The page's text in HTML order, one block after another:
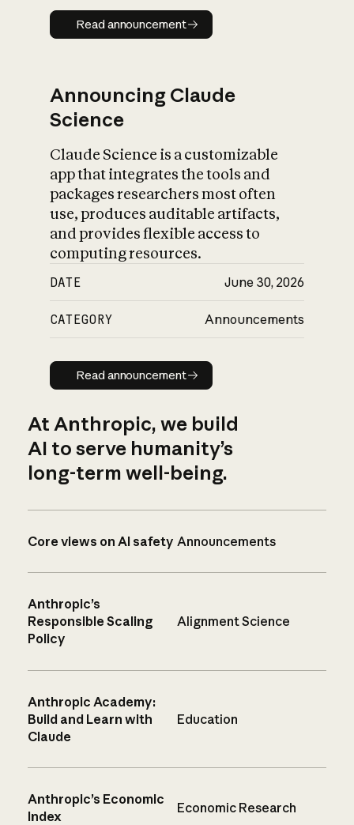
Read announcement
Read announcement
Announcing Claude
Science
Claude Science is a customizable
app that integrates the tools and
packages researchers most often
use, produces auditable artifacts,
and provides flexible access to
computing resources.
DATE June 30, 2026
CATEGORY Announcements
Read announcement
Read announcement
At Anthropic, we build
AI to serve humanity’s
long-term well-being.
Core views on AI safety Announcements
Anthropic’s
Responsible Scaling
Policy
Alignment Science
Anthropic Academy:
Build and Learn with
Claude
Education
Anthropic’s Economic
Index
Economic Research